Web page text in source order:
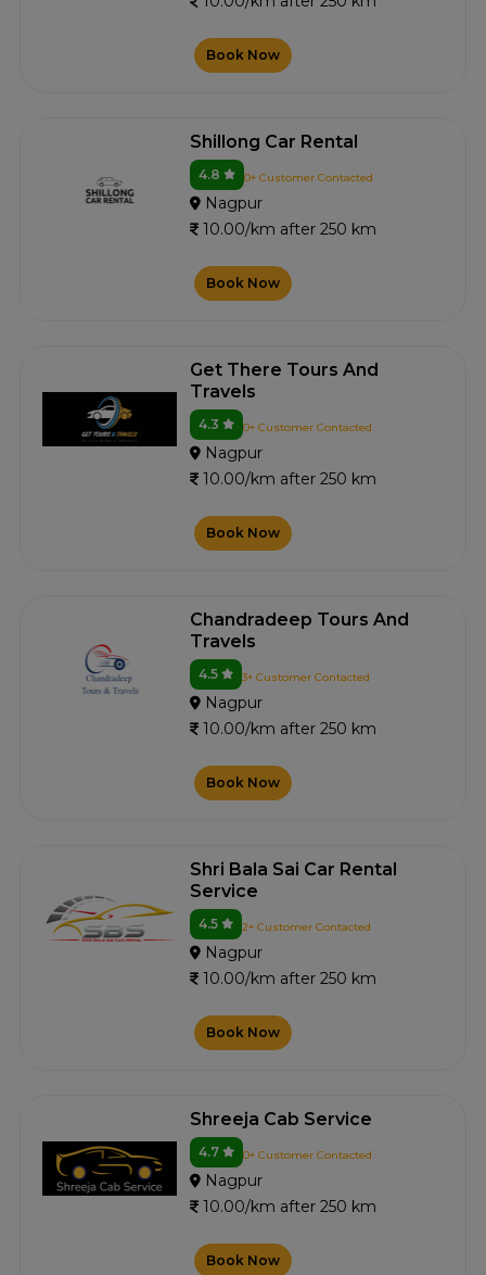
Book Now
Shillong Car Rental
4.8 0+ Customer Contacted
Nagpur
10.00/km after 250 km
Book Now
Get There Tours And
Travels
4.3 0+ Customer Contacted
Nagpur
10.00/km after 250 km
Book Now
Chandradeep Tours And
Travels
4.5 3+ Customer Contacted
Nagpur
10.00/km after 250 km
Book Now
Shri Bala Sai Car Rental
Service
4.5 2+ Customer Contacted
Nagpur
10.00/km after 250 km
Book Now
Shreeja Cab Service
4.7 0+ Customer Contacted
Nagpur
10.00/km after 250 km
Book Now